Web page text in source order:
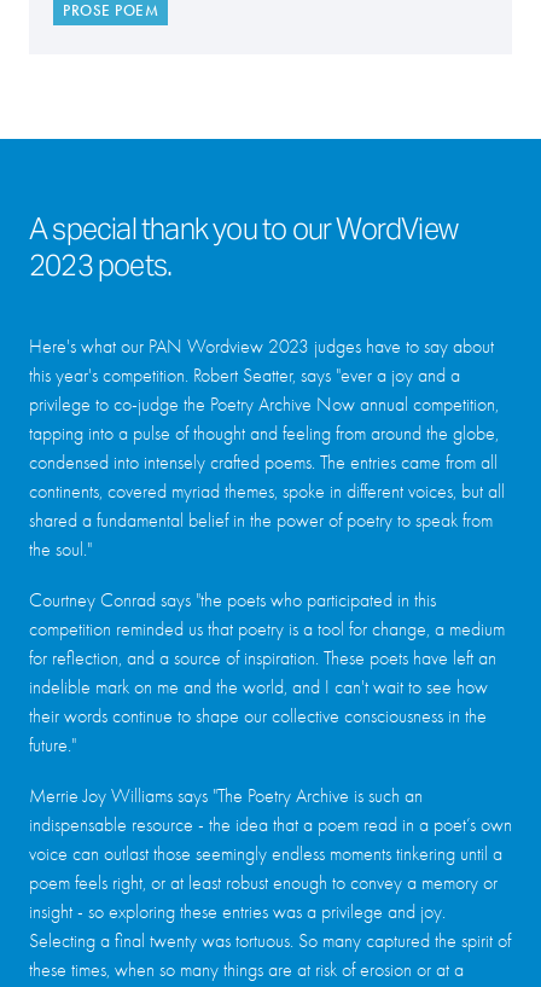
PROSE POEM
A special thank you to our WordView
2023 poets.
Here's what our PAN Wordview 2023 judges have to say about
this year's competition. Robert Seatter, says "ever a joy and a
privilege to co-judge the Poetry Archive Now annual competition,
tapping into a pulse of thought and feeling from around the globe,
condensed into intensely crafted poems. The entries came from all
continents, covered myriad themes, spoke in different voices, but all
shared a fundamental belief in the power of poetry to speak from
the soul."
Courtney Conrad says "the poets who participated in this
competition reminded us that poetry is a tool for change, a medium
for reflection, and a source of inspiration. These poets have left an
indelible mark on me and the world, and I can't wait to see how
their words continue to shape our collective consciousness in the
future."
Merrie Joy Williams says "The Poetry Archive is such an
indispensable resource - the idea that a poem read in a poet’s own
voice can outlast those seemingly endless moments tinkering until a
poem feels right, or at least robust enough to convey a memory or
insight - so exploring these entries was a privilege and joy.
Selecting a final twenty was tortuous. So many captured the spirit of
these times, when so many things are at risk of erosion or at a